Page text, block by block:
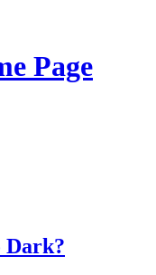
Page
Dark?